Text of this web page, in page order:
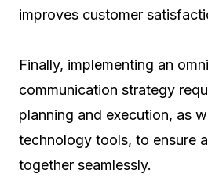
improves customer
Finally, implementing an
communication strategy
planning and execution, as
technology tools, to ensure
together seamlessly.